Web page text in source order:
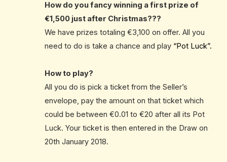
How do you fancy winning a first prize of
€1,500 just after Christmas???
We have prizes totaling €3,100 on offer. All you
need to do is take a chance and play“Pot Luck”.
How to play?
All you do is pick a ticket from the Seller’s
envelope, pay the amount on that ticket which
could be between €0.01 to €20 after all its Pot
Luck. Your ticket is then entered in the Draw on
20th January 2018.